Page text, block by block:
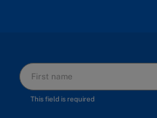
This field is required